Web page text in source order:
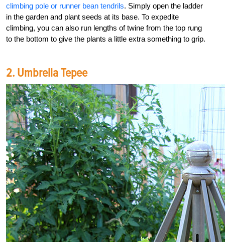
climbing pole or runner bean tendrils. Simply open the ladder
in the garden and plant seeds at its base. To expedite
climbing, you can also run lengths of twine from the top rung
to the bottom to give the plants a little extra something to grip.
2. Umbrella Tepee